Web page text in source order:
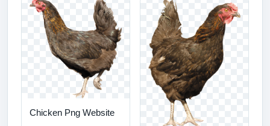
Chicken Png Website